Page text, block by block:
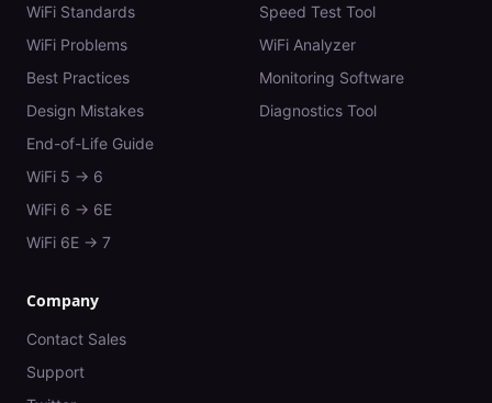
WiFi Standards
WiFi Problems
Best Practices
Design Mistakes
End-of-Life Guide
WiFi 5 → 6
WiFi 6 → 6E
WiFi 6E → 7
Speed Test Tool
WiFi Analyzer
Monitoring Software
Diagnostics Tool
Company
Contact Sales
Support